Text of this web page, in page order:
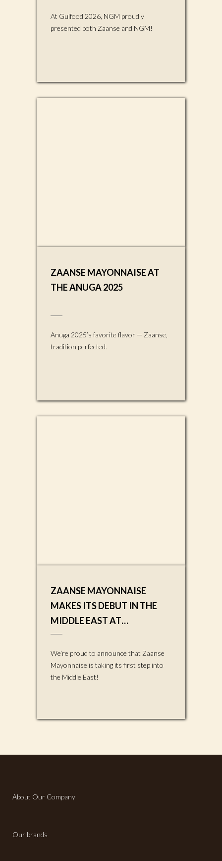
At Gulfood 2026, NGM proudly
presented both Zaanse and NGM!
ZAANSE MAYONNAISE AT
THE ANUGA 2025
Anuga 2025’s favorite flavor — Zaanse,
tradition perfected.
ZAANSE MAYONNAISE
MAKES ITS DEBUT IN THE
MIDDLE EAST AT
SAUDIFOOD 2025
We’re proud to announce that Zaanse
Mayonnaise is taking its first step into
the Middle East!
About Our Company
Our brands